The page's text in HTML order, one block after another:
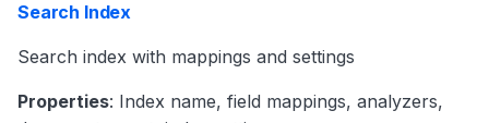
Search Index
Search index with mappings and settings
Properties: Index name, field mappings, analyzers,